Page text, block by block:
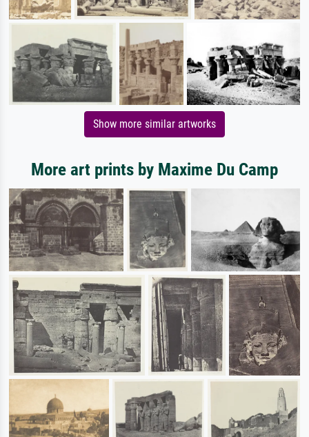
Show more similar artworks
More art prints by Maxime Du Camp